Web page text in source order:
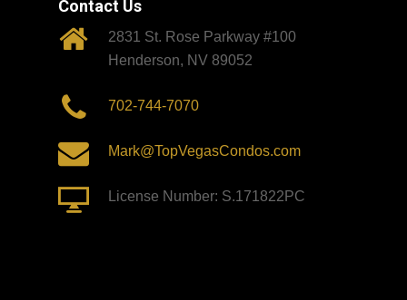
Contact Us
2831 St. Rose Parkway #100
Henderson, NV 89052
702-744-7070
Mark@TopVegasCondos.com
License Number: S.171822PC